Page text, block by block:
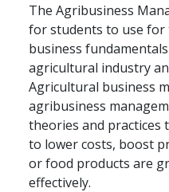
The Agribusiness
for students to use for
business
agricultural industry
Agricultural business
agribusiness
theories and
to lower costs, boost
or food products are
effectively.